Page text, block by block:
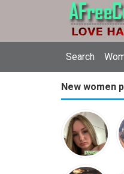
Search
New women